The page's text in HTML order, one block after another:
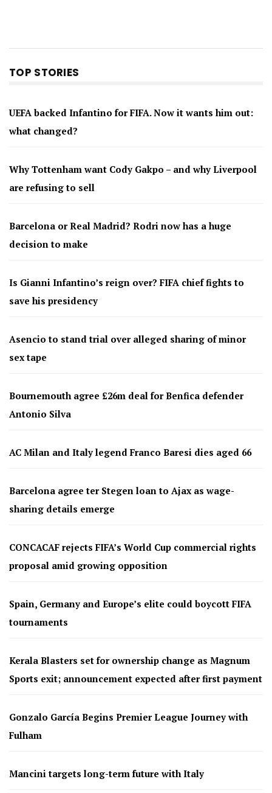
TOP STORIES
UEFA backed Infantino for FIFA. Now it wants him out:
what changed?
Why Tottenham want Cody Gakpo – and why Liverpool
are refusing to sell
Barcelona or Real Madrid? Rodri now has a huge
decision to make
Is Gianni Infantino’s reign over? FIFA chief fights to
save his presidency
Asencio to stand trial over alleged sharing of minor
sex tape
Bournemouth agree £26m deal for Benfica defender
Antonio Silva
AC Milan and Italy legend Franco Baresi dies aged 66
Barcelona agree ter Stegen loan to Ajax as wage-
sharing details emerge
CONCACAF rejects FIFA’s World Cup commercial rights
proposal amid growing opposition
Spain, Germany and Europe’s elite could boycott FIFA
tournaments
Kerala Blasters set for ownership change as Magnum
Sports exit; announcement expected after first payment
Gonzalo García Begins Premier League Journey with
Fulham
Mancini targets long-term future with Italy